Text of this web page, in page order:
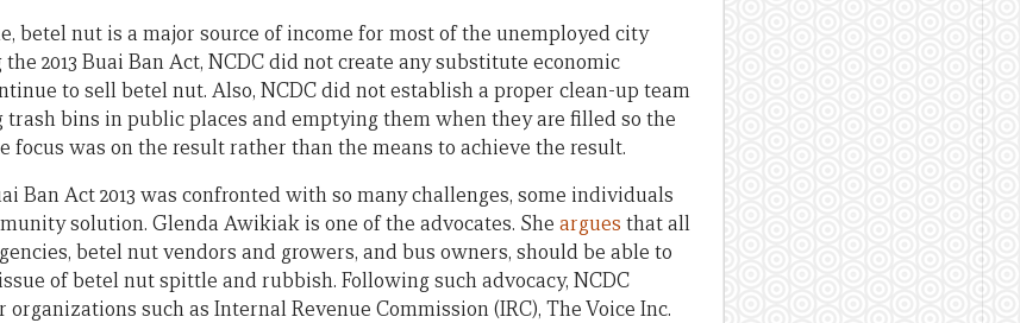
betel nut is a major source of income for most of the unemployed city
2013 Buai Ban Act, NCDC did not create any substitute economic
to sell betel nut. Also, NCDC did not establish a proper clean-up team
bins in public places and emptying them when they are filled so the
focus was on the result rather than the means to achieve the result.
Ban Act 2013 was confronted with so many challenges, some individuals
solution. Glenda Awikiak is one of the advocates. She argues that all
betel nut vendors and growers, and bus owners, should be able to
of betel nut spittle and rubbish. Following such advocacy, NCDC
such as Internal Revenue Commission (IRC), The Voice Inc.